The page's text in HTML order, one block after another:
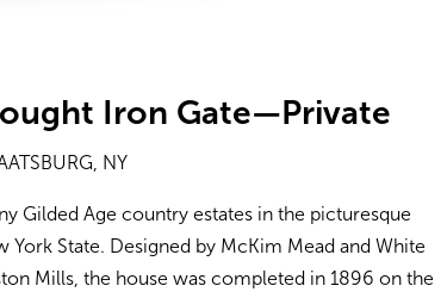
Iron Gate—Private
NY
Gilded Age country estates in the picturesque
York State. Designed by McKim Mead and White
Mills, the house was completed in 1896 on the